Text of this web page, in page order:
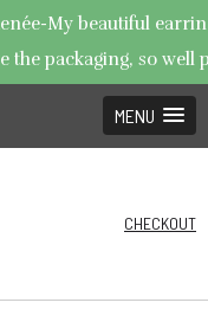
My beautiful
the packaging, so well
MENU
CHECKOUT